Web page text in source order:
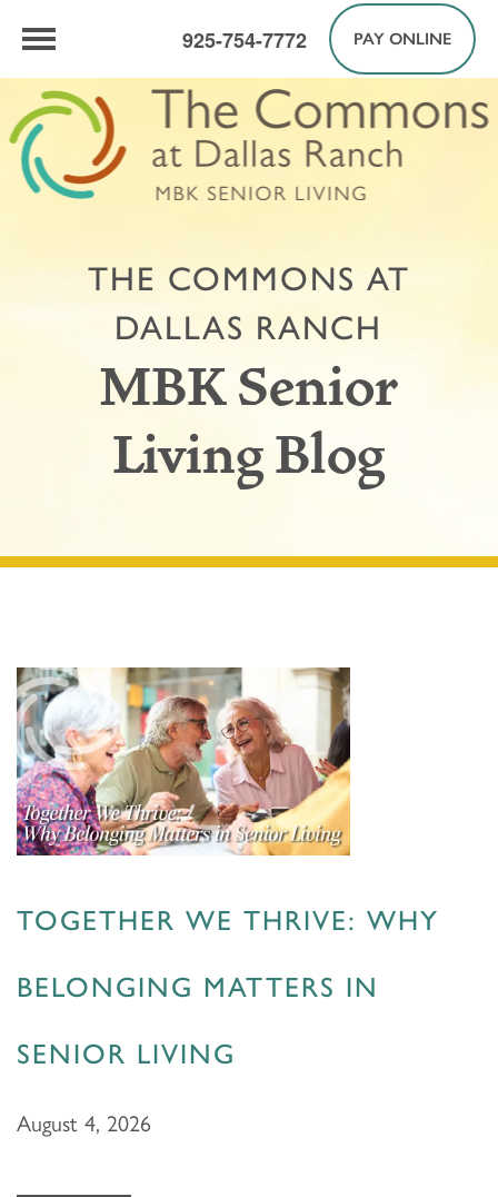
925-754-7772 PAY ONLINE
THE COMMONS AT
DALLAS RANCH
MBK Senior
Living Blog
TOGETHER WE THRIVE: WHY
BELONGING MATTERS IN
SENIOR LIVING
August 4, 2026